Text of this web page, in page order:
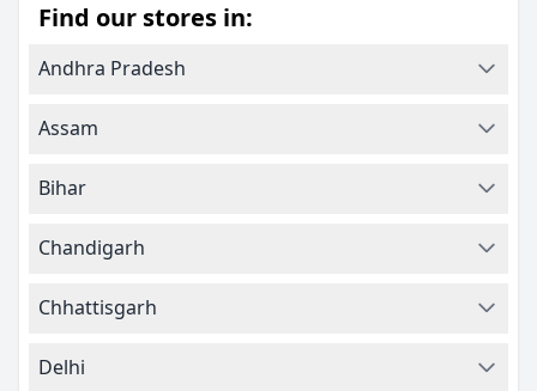
Find our stores in:
Andhra Pradesh
Assam
Bihar
Chandigarh
Chhattisgarh
Delhi